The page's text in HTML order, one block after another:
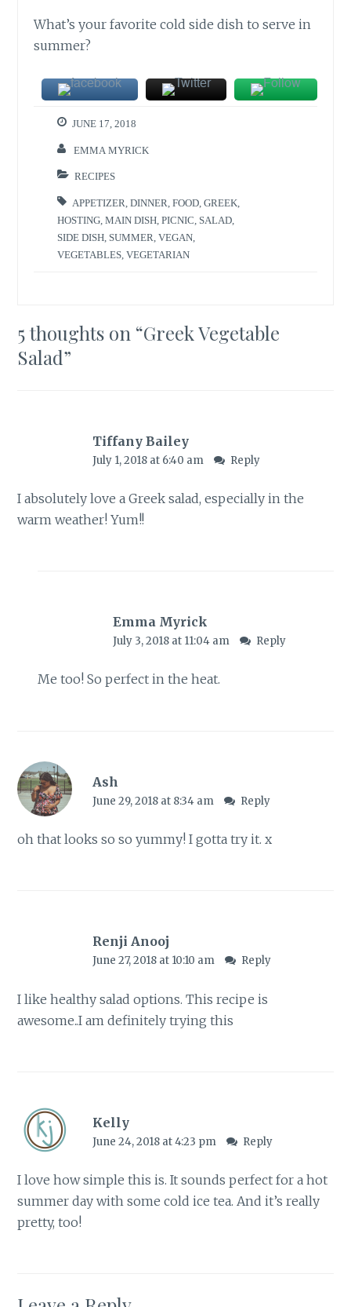
What’s your favorite cold side dish to serve in
summer?
JUNE 17, 2018
EMMA MYRICK
RECIPES
APPETIZER ,DINNER ,FOOD ,GREEK
HOSTING ,MAIN DISH ,PICNIC SALAD
SIDE DISH SUMMER ,VEGAN
VEGETABLES ,VEGETARIAN
5 thoughts on “Greek Vegetable
Salad”
Tiffany Bailey
July 1, 2018 at 6:40 am Reply
I absolutely love a Greek salad, especially in the
warm weather! Yum!!
Emma Myrick
July 3, 2018 at 11:04 am Reply
Me too! So perfect in the heat.
Ash
June 29, 2018 at 8:34 am Reply
oh that looks so so yummy! I gotta try it. x
Renji Anooj
June 27, 2018 at 10:10 am Reply
I like healthy salad options. This recipe is
awesome..I am definitely trying this
Kelly
June 24, 2018 at 4:23 pm Reply
I love how simple this is. It sounds perfect for a hot
summer day with some cold ice tea. And it’s really
pretty, too!